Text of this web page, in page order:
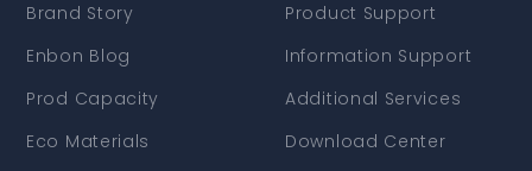
Brand Story
Enbon Blog
Prod Capacity
Eco Materials
Product Support
Information Support
Additional Services
Download Center